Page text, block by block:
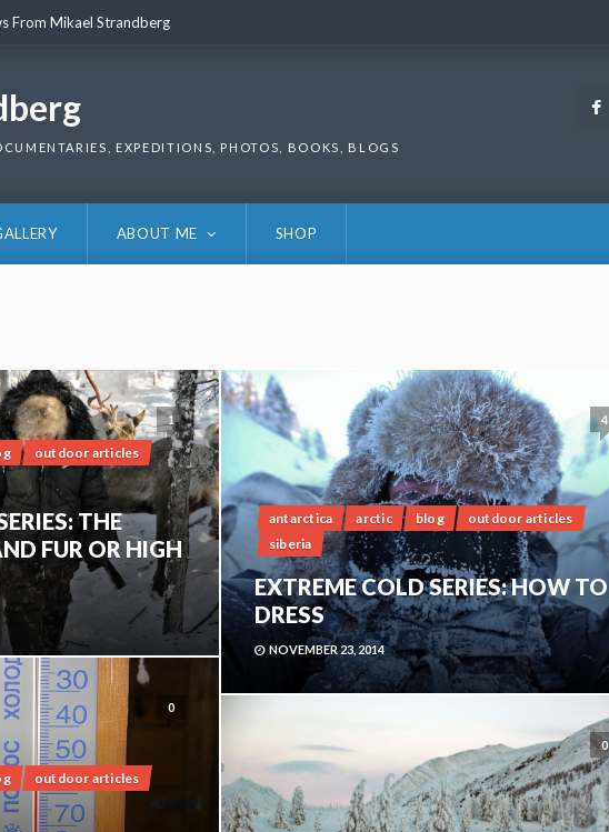
From Mikael Strandberg
EXPEDITIONS, PHOTOS, BOOKS, BLOGS
ABOUT ME SHOP
1
outdoor articles
THE
FUR OR HIGH
4
antarctica arctic blog
outdoor articles
siberia
EXTREME COLD SERIES: HOW TO
DRESS
NOVEMBER 23, 2014
0
outdoor articles
0